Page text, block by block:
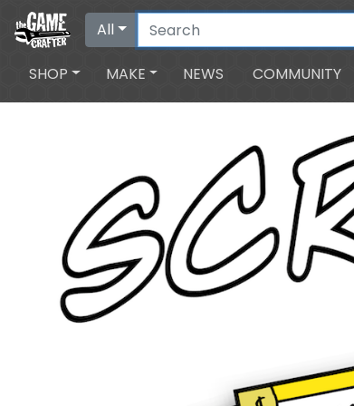
All
SHOP MAKE NEWS COMMUNITY